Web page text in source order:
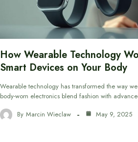
How Wearable Technology
Smart Devices on Your Body
Wearable technology has transformed the way
body-worn electronics blend fashion with
By Marcin Wieclaw May 9, 2025